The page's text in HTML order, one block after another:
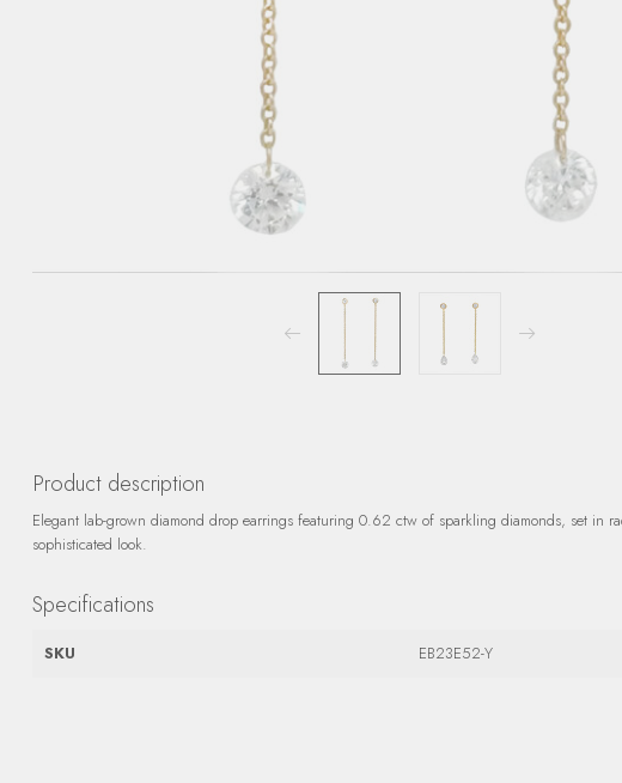
Product description
Elegant lab-grown diamond drop earrings featuring 0.62 ctw of sparkling diamonds, set in
sophisticated look.
Specifications
SKU EB23E52-Y